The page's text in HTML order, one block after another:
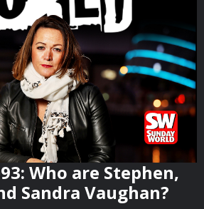
Who are Stephen,
Sandra Vaughan?